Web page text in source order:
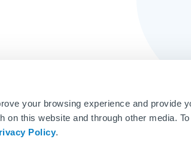
your browsing experience and provide
on this website and through other media.
Policy.